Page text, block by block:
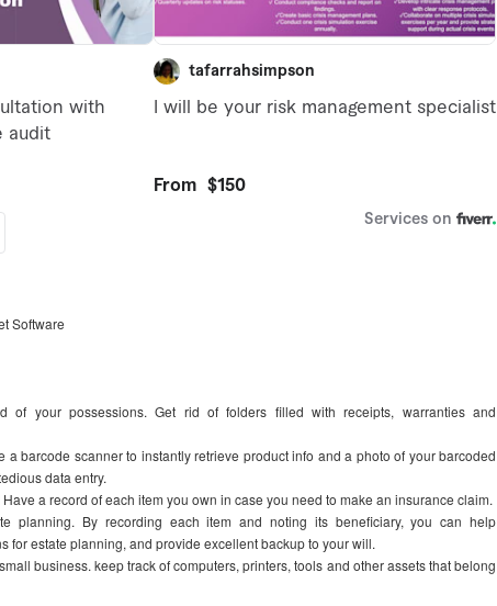
Software
of your possessions. Get rid of folders filled with receipts, warranties and
a barcode scanner to instantly retrieve product info and a photo of your barcoded
data entry.
a record of each item you own in case you need to make an insurance claim.
planning. By recording each item and noting its beneficiary, you can help
for estate planning, and provide excellent backup to your will.
business. keep track of computers, printers, tools and other assets that belong